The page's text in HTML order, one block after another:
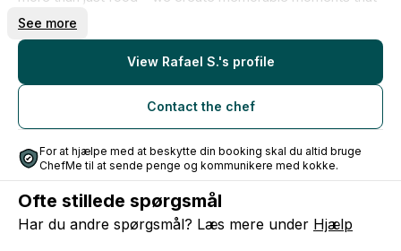
Let us handle the food for your next event and provide you
with a dining experience that stands out.
As a catering company, it’s not always possible for Rafael
to be present at all events. In these cases, your event is
handled by our trusted chefs, who work according to the
and service.
See more
View Rafael S.'s profile
Contact the chef
For at hjælpe med at beskytte din booking skal du altid bruge
ChefMe til at sende penge og kommunikere med kokke.
Ofte stillede spørgsmål
Har du andre spørgsmål? Læs mere under Hjælp